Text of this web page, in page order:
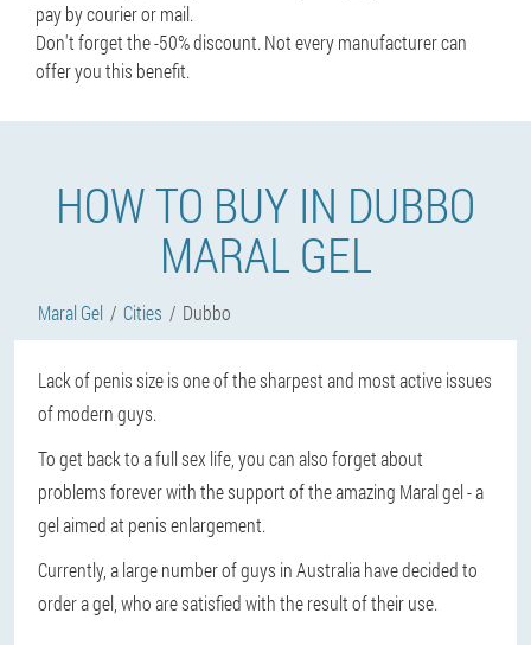
pay by courier or mail.
Don't forget the -50% discount. Not every manufacturer can
offer you this benefit.
HOW TO BUY IN DUBBO
MARAL GEL
Maral Gel Cities Dubbo
Lack of penis size is one of the sharpest and most active issues
of modern guys.
To get back to a full sex life, you can also forget about
problems forever with the support of the amazing Maral gel - a
gel aimed at penis enlargement.
Currently, a large number of guys in Australia have decided to
order a gel, who are satisfied with the result of their use.